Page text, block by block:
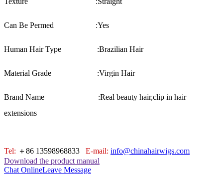
Can Be Permed :Yes
Human Hair Type :Brazilian Hair
Material Grade :Virgin Hair
Brand Name :Real beauty hair,clip in hair
extensions
Tel: ＋86 13598968833 E-mail: info@chinahairwigs.com
Download the product manual
Chat OnlineLeave Message